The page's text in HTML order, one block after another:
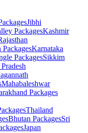
Jibhi
PackagesKashmir
PackagesKarnataka
PackagesSikkim
Mahabaleshwar
Packages
Thailand
Bhutan PackagesSri
Japan